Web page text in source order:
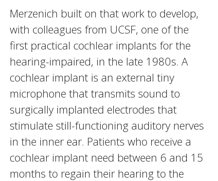
Merzenich built on that work to develop,
with colleagues from UCSF, one of the
first practical cochlear implants for the
hearing-impaired, in the late 1980s. A
cochlear implant is an external tiny
microphone that transmits sound to
surgically implanted electrodes that
stimulate still-functioning auditory nerves
in the inner ear. Patients who receive a
cochlear implant need between 6 and 15
months to regain their hearing to the